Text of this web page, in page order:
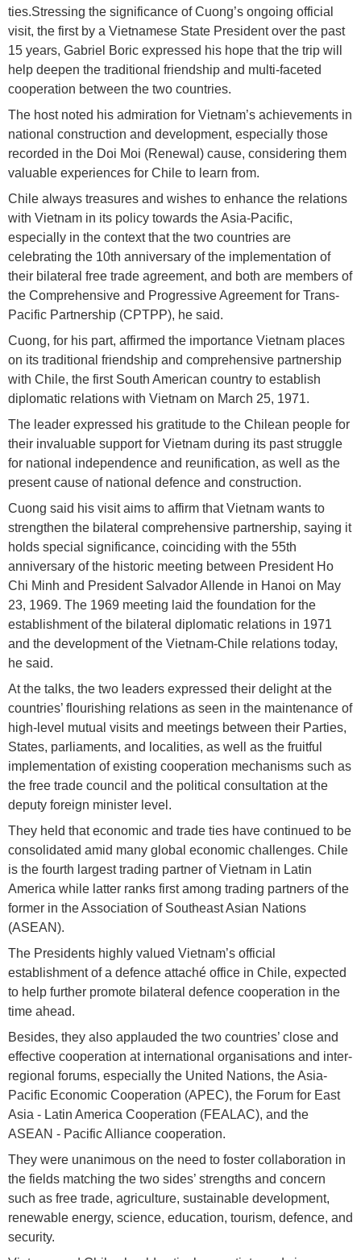
ties.Stressing the significance of Cuong’s ongoing official
visit, the first by a Vietnamese State President over the past
15 years, Gabriel Boric expressed his hope that the trip will
help deepen the traditional friendship and multi-faceted
cooperation between the two countries.
The host noted his admiration for Vietnam’s achievements in
national construction and development, especially those
recorded in the Doi Moi (Renewal) cause, considering them
valuable experiences for Chile to learn from.
Chile always treasures and wishes to enhance the relations
with Vietnam in its policy towards the Asia-Pacific,
especially in the context that the two countries are
celebrating the 10th anniversary of the implementation of
their bilateral free trade agreement, and both are members of
the Comprehensive and Progressive Agreement for Trans-
Pacific Partnership (CPTPP), he said.
Cuong, for his part, affirmed the importance Vietnam places
on its traditional friendship and comprehensive partnership
with Chile, the first South American country to establish
diplomatic relations with Vietnam on March 25, 1971.
The leader expressed his gratitude to the Chilean people for
their invaluable support for Vietnam during its past struggle
for national independence and reunification, as well as the
present cause of national defence and construction.
Cuong said his visit aims to affirm that Vietnam wants to
strengthen the bilateral comprehensive partnership, saying it
holds special significance, coinciding with the 55th
anniversary of the historic meeting between President Ho
Chi Minh and President Salvador Allende in Hanoi on May
23, 1969. The 1969 meeting laid the foundation for the
establishment of the bilateral diplomatic relations in 1971
and the development of the Vietnam-Chile relations today,
he said.
At the talks, the two leaders expressed their delight at the
countries’ flourishing relations as seen in the maintenance of
high-level mutual visits and meetings between their Parties,
States, parliaments, and localities, as well as the fruitful
implementation of existing cooperation mechanisms such as
the free trade council and the political consultation at the
deputy foreign minister level.
They held that economic and trade ties have continued to be
consolidated amid many global economic challenges. Chile
is the fourth largest trading partner of Vietnam in Latin
America while latter ranks first among trading partners of the
former in the Association of Southeast Asian Nations
(ASEAN).
The Presidents highly valued Vietnam’s official
establishment of a defence attaché office in Chile, expected
to help further promote bilateral defence cooperation in the
time ahead.
Besides, they also applauded the two countries’ close and
effective cooperation at international organisations and inter-
regional forums, especially the United Nations, the Asia-
Pacific Economic Cooperation (APEC), the Forum for East
Asia - Latin America Cooperation (FEALAC), and the
ASEAN - Pacific Alliance cooperation.
They were unanimous on the need to foster collaboration in
the fields matching the two sides’ strengths and concern
such as free trade, agriculture, sustainable development,
renewable energy, science, education, tourism, defence, and
security.